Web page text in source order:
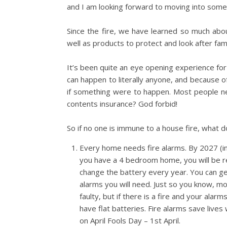
and I am looking forward to moving into
Since the fire, we have learned so much
well as products to protect and look after
It’s been quite an eye opening experience
can happen to literally anyone, and because
if something were to happen. Most people
contents insurance? God forbid!
So if no one is immune to a house fire, what
Every home needs fire alarms. By 2027
you have a 4 bedroom home, you will be
change the battery every year. You can
alarms you will need. Just so you know,
faulty, but if there is a fire and your
have flat batteries. Fire alarms save
on April Fools Day – 1st April.